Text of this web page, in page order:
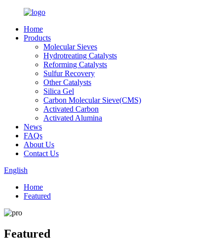
Home
Products
Molecular Sieves
Hydrotreating Catalysts
Reforming Catalysts
Sulfur Recovery
Other Catalysts
Silica Gel
Carbon Molecular Sieve(CMS)
Activated Carbon
Activated Alumina
News
FAQs
About Us
Contact Us
English
Home
Featured
Featured